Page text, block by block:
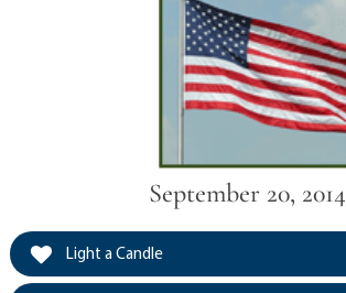
September 20, 2014
Light a Candle